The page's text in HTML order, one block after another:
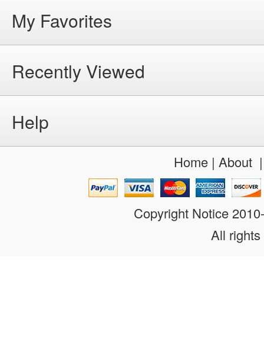
My Favorites
Recently Viewed
Help
Home| About
Copyright Notice
All